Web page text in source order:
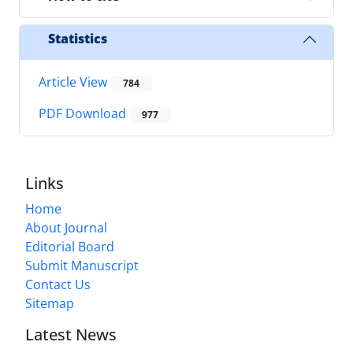
Statistics
Article View 784
PDF Download 977
Links
Home
About Journal
Editorial Board
Submit Manuscript
Contact Us
Sitemap
Latest News